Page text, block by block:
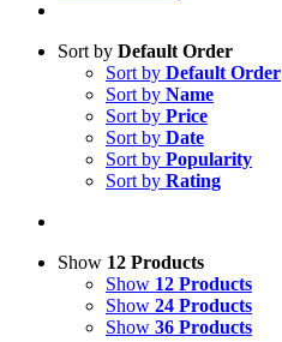
Sort by Default Order
Sort by Default Order
Sort by Name
Sort by Price
Sort by Date
Sort by Popularity
Sort by Rating
Show 12 Products
Show 12 Products
Show 24 Products
Show 36 Products